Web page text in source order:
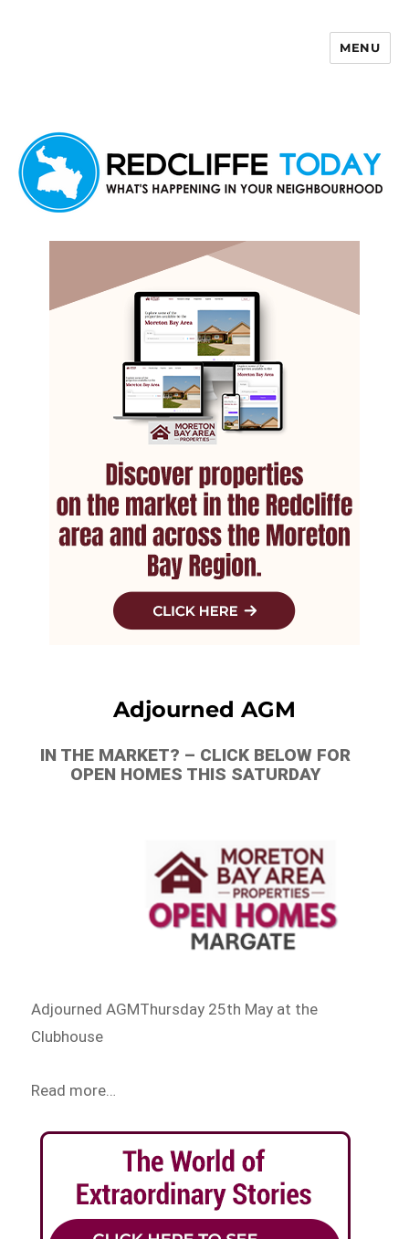
MENU
Adjourned AGM
IN THE MARKET? – CLICK BELOW FOR
OPEN HOMES THIS SATURDAY
Adjourned AGMThursday 25th May at the
Clubhouse
Read more…